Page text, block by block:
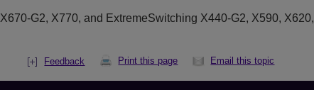
G2, X770, and ExtremeSwitching X440-G2, X590, X620,
Email this topic
Print this page
Feedback